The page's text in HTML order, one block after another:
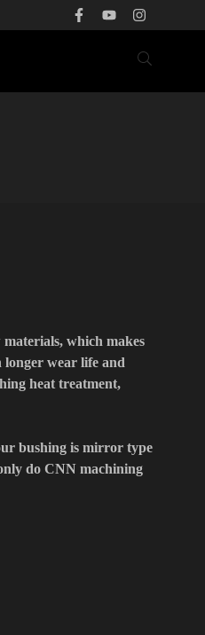
which makes
longer wear life and
heat treatment,
bushing is mirror type
do CNN machining